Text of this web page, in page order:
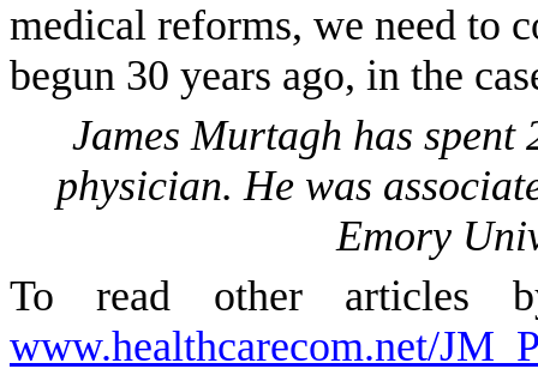
medical reforms, we need to
begun 30 years ago, in the
James Murtagh has spent
physician. He was
Emory
To read other articles
www.healthcarecom.net/